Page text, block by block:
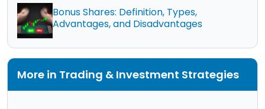
Bonus Shares: Definition, Types,
Advantages, and Disadvantages
More in Trading & Investment Strategies